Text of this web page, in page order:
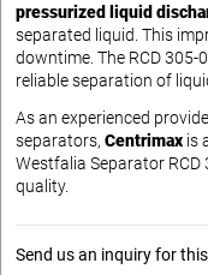
pressurized liquid
separated liquid. This
downtime. The RCD
reliable separation of
As an experienced
separators, Centrimax is
Westfalia Separator RCD
quality.
Send us an inquiry for